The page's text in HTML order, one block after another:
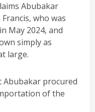
Abubakar
who was
May 2024, and
simply as
large.
procured
of the